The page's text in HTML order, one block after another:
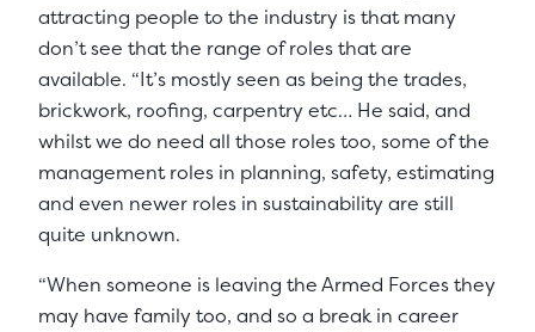
attracting people to the industry is that many
don’t see that the range of roles that are
available. “It’s mostly seen as being the trades,
brickwork, roofing, carpentry etc… He said, and
whilst we do need all those roles too, some of the
management roles in planning, safety, estimating
and even newer roles in sustainability are still
quite unknown.
“When someone is leaving the Armed Forces they
may have family too, and so a break in career